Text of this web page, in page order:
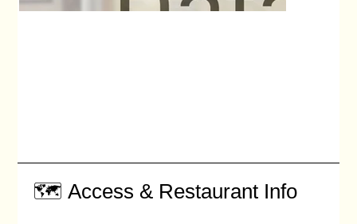
🗺️ Access & Restaurant Info